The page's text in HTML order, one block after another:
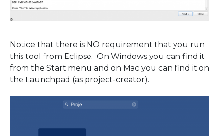
Notice that there is NO requirement that you run
this tool from Eclipse. On Windows you can find it
from the Start menu and on Mac you can find it on
the Launchpad (as project-creator).